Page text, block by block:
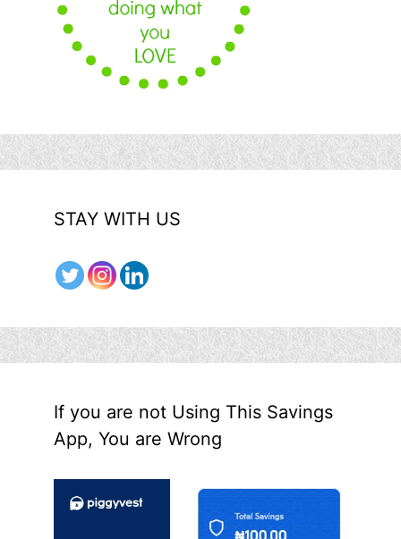
STAY WITH US
If you are not Using This Savings
App, You are Wrong